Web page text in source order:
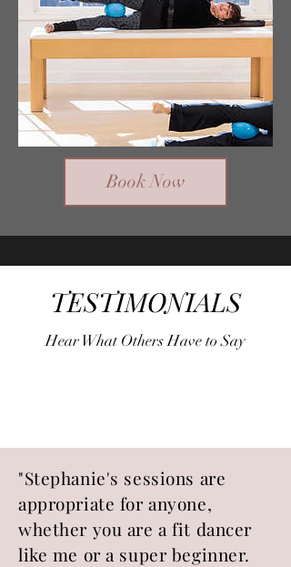
Book Now
TESTIMONIALS
Hear What Others Have to Say
"Stephanie's sessions are
appropriate for anyone,
whether you are a fit dancer
like me or a super beginner.